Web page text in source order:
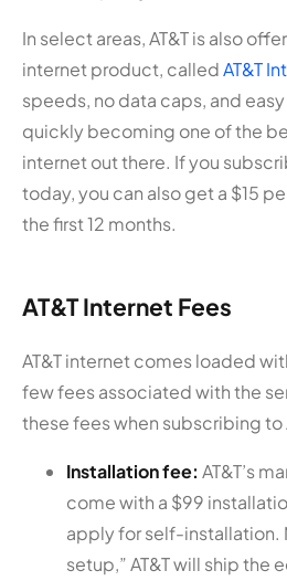
In select areas, AT&T is also
internet product, calledAT&T
speeds, no data caps, and
quickly becoming one of the
internet out there. If you
today, you can also get a $15
the first 12 months.
AT&T Internet Fees
AT&T internet comes loaded
few fees associated with the
these fees when subscribing to
Installation fee: AT&T’s
come with a $99
apply for self-installation.
setup,” AT&T will ship